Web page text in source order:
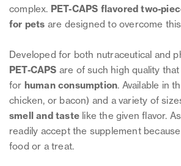
complex. PET-CAPS flavored two-
for pets are designed to overcome
Developed for both nutraceutical and
PET-CAPS are of such high quality
for human consumption. Available in
chicken, or bacon) and a variety of
smell and taste like the given flavor.
readily accept the supplement
food or a treat.